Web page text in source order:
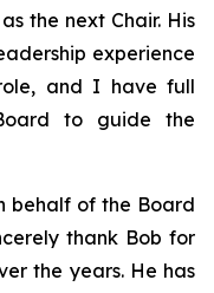
the next Chair. His
experience
and I have full
to guide the
behalf of the Board
thank Bob for
the years. He has